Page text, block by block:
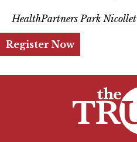
HealthPartners Park Nicollet
Register Now